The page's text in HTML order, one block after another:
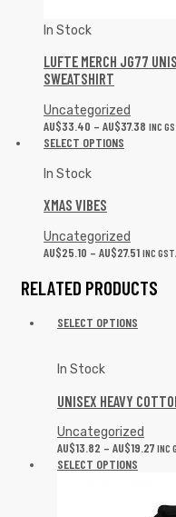
In Stock
LUFTE MERCH JG77
SWEATSHIRT
Uncategorized
AU$33.40 – AU$37.38 INC
SELECT OPTIONS
In Stock
XMAS VIBES
Uncategorized
AU$25.10 – AU$27.51 INC
RELATED PRODUCTS
SELECT OPTIONS
In Stock
UNISEX HEAVY
Uncategorized
AU$13.82 – AU$19.27 INC
SELECT OPTIONS